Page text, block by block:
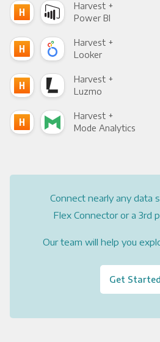
Harvest +
Power BI
Harvest +
Looker
Harvest +
Luzmo
Harvest +
Mode Analytics
Connect nearly any data
Flex Connector or a 3rd
Our team will help you
Get Started